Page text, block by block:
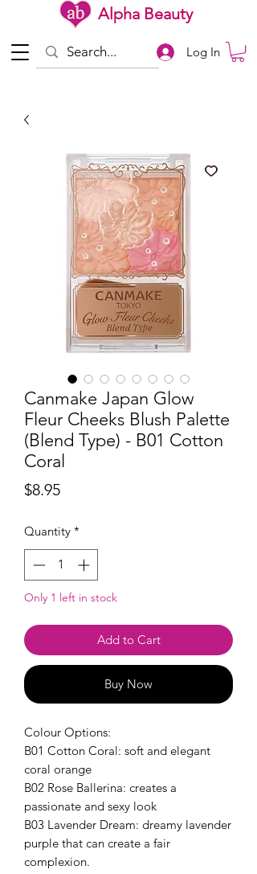
Alpha Beauty
Log In
Canmake Japan Glow
Fleur Cheeks Blush Palette
(Blend Type) - B01 Cotton
Coral
$8.95Price
Quantity *
Only 1 left in stock
Add to Cart
Buy Now
Colour Options:
B01 Cotton Coral: soft and elegant
coral orange
B02 Rose Ballerina: creates a
passionate and sexy look
B03 Lavender Dream: dreamy lavender
purple that can create a fair
complexion.